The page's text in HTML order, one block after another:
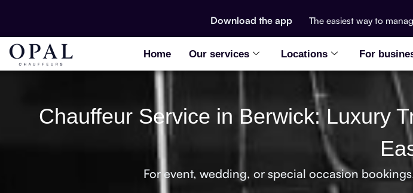
Download the app The easiest way to
Home Our services Locations For
Chauffeur Service in Berwick: Luxury
For event, wedding, or special occasion